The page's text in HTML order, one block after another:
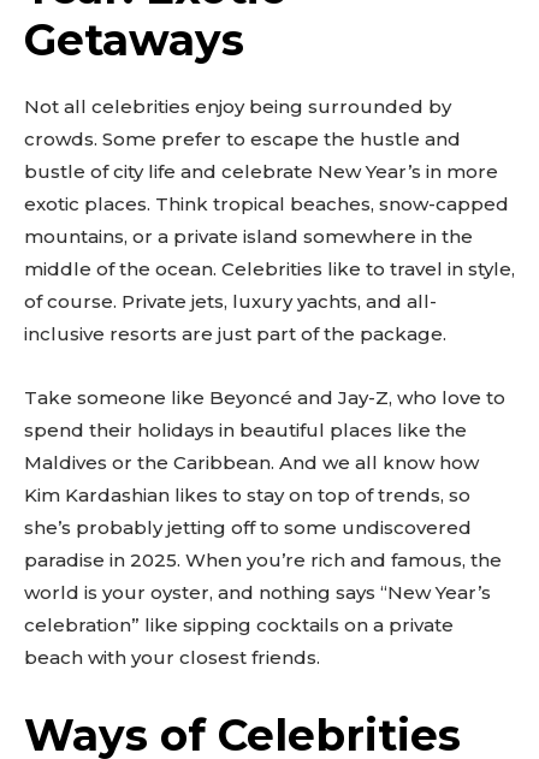
Getaways
Not all celebrities enjoy being surrounded by
crowds. Some prefer to escape the hustle and
bustle of city life and celebrate New Year’s in more
exotic places. Think tropical beaches, snow-capped
mountains, or a private island somewhere in the
middle of the ocean. Celebrities like to travel in style,
of course. Private jets, luxury yachts, and all-
inclusive resorts are just part of the package.
Take someone like Beyoncé and Jay-Z, who love to
spend their holidays in beautiful places like the
Maldives or the Caribbean. And we all know how
Kim Kardashian likes to stay on top of trends, so
she’s probably jetting off to some undiscovered
paradise in 2025. When you’re rich and famous, the
world is your oyster, and nothing says “New Year’s
celebration” like sipping cocktails on a private
beach with your closest friends.
Ways of Celebrities